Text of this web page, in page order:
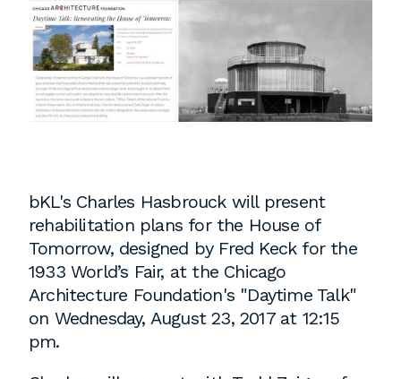
Chicago
225 N. Columbus Drive,
Suite 100
Atlanta
309 East Paces Ferry Road NE,
Suite 400
Atlanta, GA 30305
T678.433.4201
Contact
bKL's Charles Hasbrouck will present
rehabilitation plans for the House of
Tomorrow, designed by Fred Keck for the
1933 World’s Fair, at the Chicago
Architecture Foundation's "Daytime Talk"
on Wednesday, August 23, 2017 at 12:15
pm.